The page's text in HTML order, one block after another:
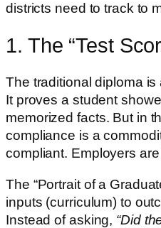
districts need to track to
1. The “Test
The traditional diploma
It proves a student
memorized facts. But in
compliance is a
compliant. Employers
The “Portrait of a
inputs (curriculum) to
Instead of asking, “Did